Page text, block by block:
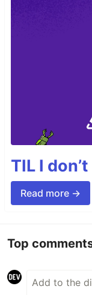
TIL I
Read more →
Top